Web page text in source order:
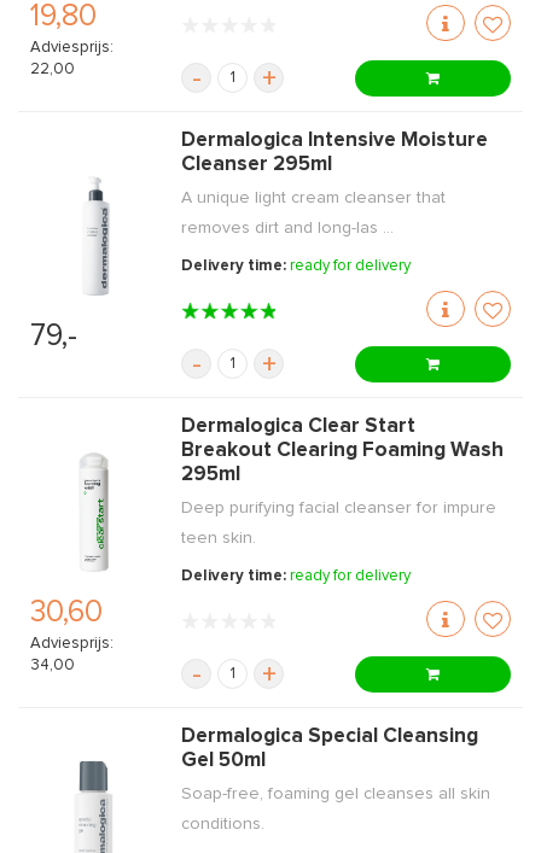
19,80
Adviesprijs:
22,00
- +
79,-
Dermalogica Intensive Moisture
Cleanser 295ml
A unique light cream cleanser that
removes dirt and long-las ...
Delivery time:ready for delivery
- +
30,60
Adviesprijs:
34,00
Dermalogica Clear Start
Breakout Clearing Foaming Wash
295ml
Deep purifying facial cleanser for impure
teen skin.
Delivery time:ready for delivery
- +
Dermalogica Special Cleansing
Gel 50ml
Soap-free, foaming gel cleanses all skin
conditions.